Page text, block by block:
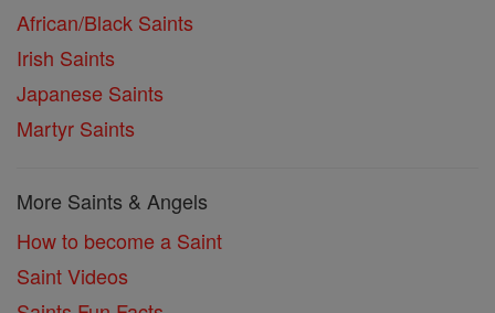
African/Black Saints
Irish Saints
Japanese Saints
Martyr Saints
More Saints & Angels
How to become a Saint
Saint Videos